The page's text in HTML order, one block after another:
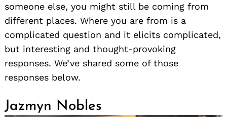
someone else, you might still be coming from
different places. Where you are from is a
complicated question and it elicits complicated,
but interesting and thought-provoking
responses. We’ve shared some of those
responses below.
Jazmyn Nobles